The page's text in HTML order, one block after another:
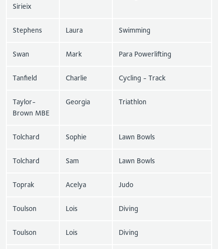
Sirieix
Stephens Laura Swimming
Swan Mark Para Powerlifting
Tanfield Charlie Cycling - Track
Taylor-
Brown MBE
Georgia Triathlon
Tolchard Sophie Lawn Bowls
Tolchard Sam Lawn Bowls
Toprak Acelya Judo
Toulson Lois Diving
Toulson Lois Diving